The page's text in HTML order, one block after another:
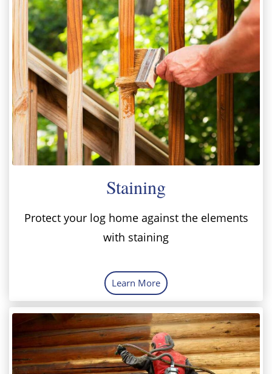
Staining
Protect your log home against the elements
with staining
Learn More